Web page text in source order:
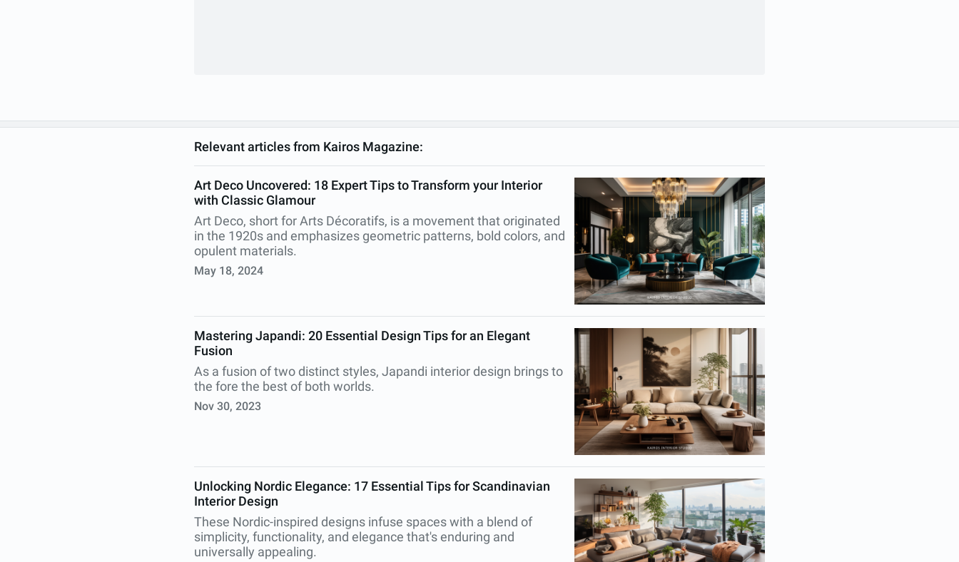
Relevant articles from Kairos Magazine:
Art Deco Uncovered: 18 Expert Tips to Transform your Interior
with Classic Glamour
Art Deco, short for Arts Décoratifs, is a movement that originated
in the 1920s and emphasizes geometric patterns, bold colors, and
opulent materials.
May 18, 2024
Mastering Japandi: 20 Essential Design Tips for an Elegant
Fusion
As a fusion of two distinct styles, Japandi interior design brings to
the fore the best of both worlds.
Nov 30, 2023
Unlocking Nordic Elegance: 17 Essential Tips for Scandinavian
Interior Design
These Nordic-inspired designs infuse spaces with a blend of
simplicity, functionality, and elegance that's enduring and
universally appealing.